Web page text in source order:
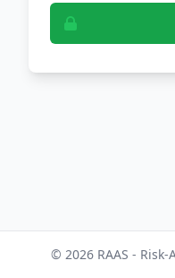
© 2026 RAAS -